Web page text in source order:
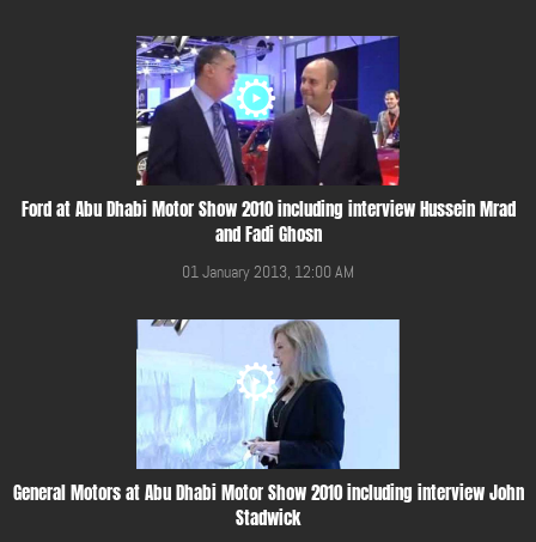
Ford at Abu Dhabi Motor Show 2010 including interview Hussein Mrad
and Fadi Ghosn
01 January 2013, 12:00 AM
General Motors at Abu Dhabi Motor Show 2010 including interview John
Stadwick